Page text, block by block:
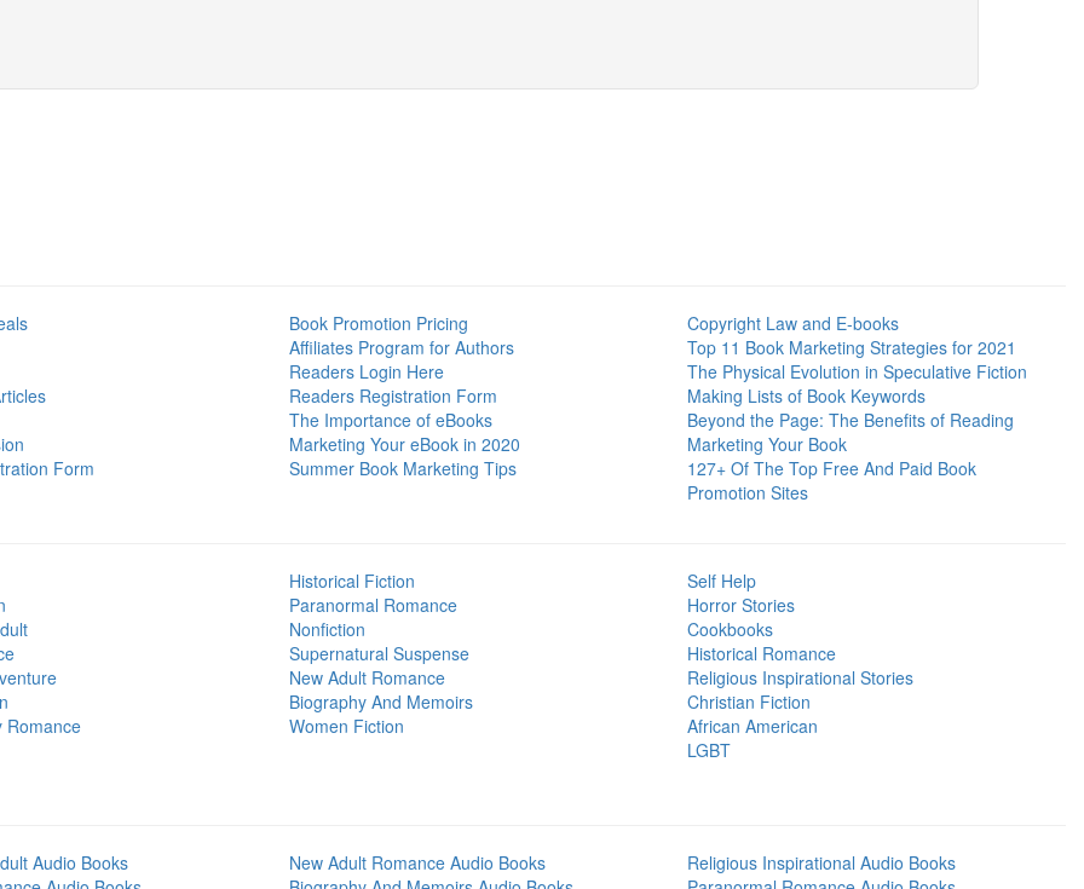
Form
Book Promotion Pricing
Affiliates Program for Authors
Readers Login Here
Readers Registration Form
The Importance of eBooks
Marketing Your eBook in 2020
Summer Book Marketing Tips
Copyright Law and E-books
Top 11 Book Marketing Strategies for 2021
The Physical Evolution in Speculative Fiction
Making Lists of Book Keywords
Beyond the Page: The Benefits of Reading
Marketing Your Book
127+ Of The Top Free And Paid Book
Promotion Sites
Romance
Historical Fiction
Paranormal Romance
Nonfiction
Supernatural Suspense
New Adult Romance
Biography And Memoirs
Women Fiction
Self Help
Horror Stories
Cookbooks
Historical Romance
Religious Inspirational Stories
Christian Fiction
African American
LGBT
Audio Books
New Adult Romance Audio Books
Religious Inspirational Audio Books